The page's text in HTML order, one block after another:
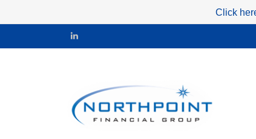
Click